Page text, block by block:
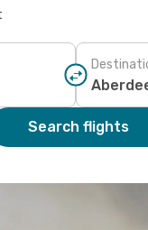
Search flights